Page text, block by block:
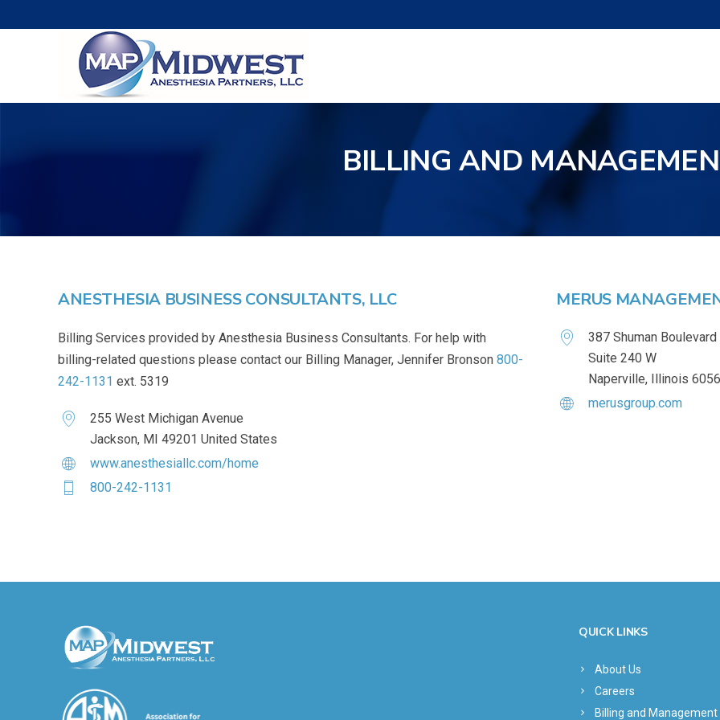
BILLING AND
ANESTHESIA BUSINESS CONSULTANTS, LLC
Billing Services provided by Anesthesia Business Consultants. For help with
billing-related questions please contact our Billing Manager, Jennifer Bronson 800-
242-1131 ext. 5319
255 West Michigan Avenue
Jackson, MI 49201 United States
www.anesthesiallc.com/home
800-242-1131
MERUS
387 Shuman Boulevard
Suite 240 W
Naperville, Illinois
merusgroup.com
QUICK LINKS
About Us
Careers
Billing and Management